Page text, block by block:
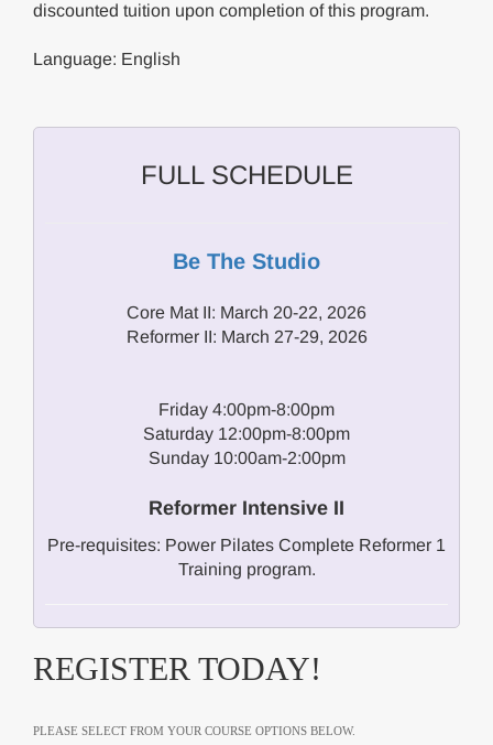
discounted tuition upon completion of this program.
Language: English
FULL SCHEDULE
Be The Studio
Core Mat II: March 20-22, 2026
Reformer II: March 27-29, 2026
Friday 4:00pm-8:00pm
Saturday 12:00pm-8:00pm
Sunday 10:00am-2:00pm
Reformer Intensive II
Pre-requisites: Power Pilates Complete Reformer 1
Training program.
REGISTER TODAY!
PLEASE SELECT FROM YOUR COURSE OPTIONS BELOW.